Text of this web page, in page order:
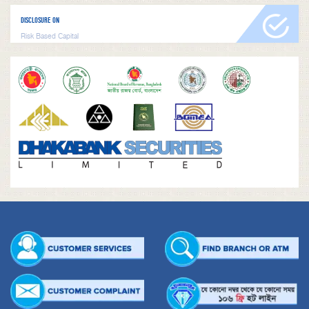
DISCLOSURE ON
Risk Based Capital